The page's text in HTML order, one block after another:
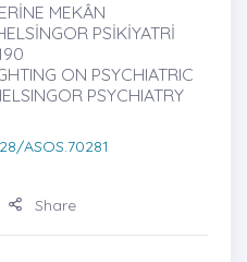
MEKÂN
PSİKİYATRİ
ON PSYCHIATRIC
PSYCHIATRY
ASOS.70281
Share